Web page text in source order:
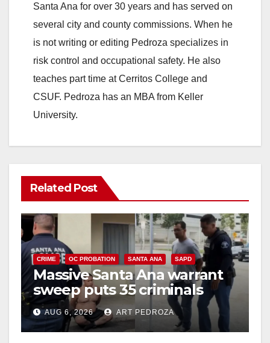
Santa Ana for over 30 years and has served on
several city and county commissions. When he
is not writing or editing Pedroza specializes in
risk control and occupational safety. He also
teaches part time at Cerritos College and
CSUF. Pedroza has an MBA from Keller
University.
Related Post
CRIME OC PROBATION SANTA ANA SAPD
Massive Santa Ana warrant
sweep puts 35 criminals
behind bars amid recidivism
surge
AUG 6, 2026 ART PEDROZA